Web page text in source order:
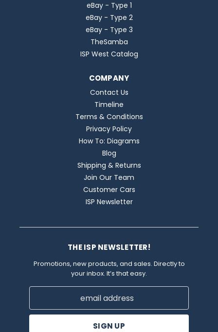
eBay - Type 1
eBay - Type 2
eBay - Type 3
TheSamba
ISP West Catalog
COMPANY
Contact Us
Timeline
Terms & Conditions
Privacy Policy
How To: Diagrams
Blog
Shipping & Returns
Join Our Team
Customer Cars
ISP Newsletter
THE ISP NEWSLETTER!
Promotions, new products, and sales. Directly to
your inbox. It’s that easy.
Email